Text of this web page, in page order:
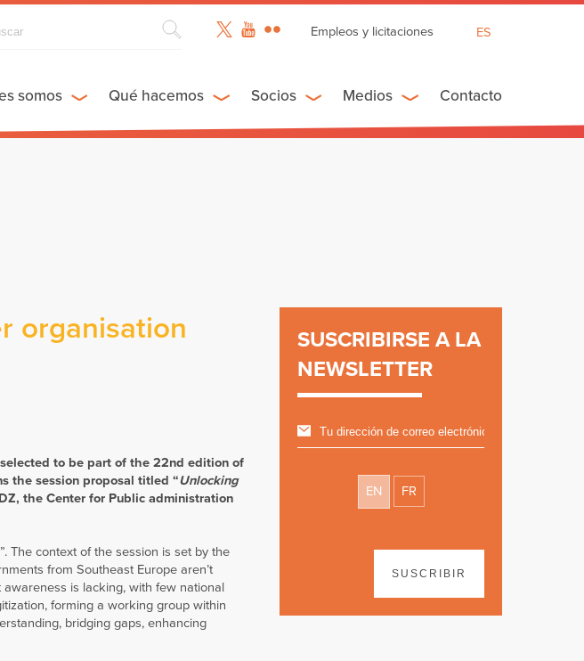
Empleos y licitaciones
FR
ES
somos Qué hacemos Socios Medios Contacto
organisation
to be part of the 22nd edition of
the session proposal titled “Unlocking
the Center for Public administration
The context of the session is set by the
from Southeast Europe aren’t
is lacking, with few national
forming a working group within
bridging gaps, enhancing
SUSCRIBIRSE A LA
NEWSLETTER
EN FR
SUSCRIBIR